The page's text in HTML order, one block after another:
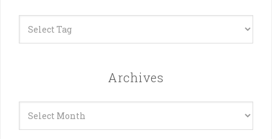
Archives